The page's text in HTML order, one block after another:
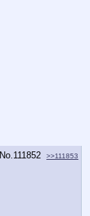
No.111852 >>111853